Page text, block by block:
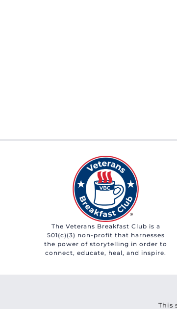
The Veterans Breakfast Club is a
501(c)(3) non-profit that harnesses
the power of storytelling in order to
connect, educate, heal, and inspire.
This